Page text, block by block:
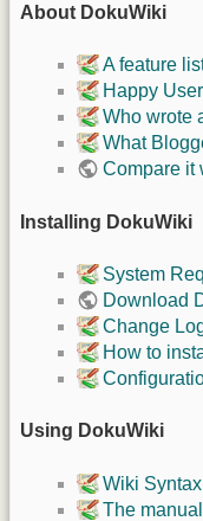
About DokuWiki
A feature
Happy
Who wrote
What
Compare it
Installing DokuWiki
System
Download
Change
How to
Using DokuWiki
Wiki Syntax
The manual